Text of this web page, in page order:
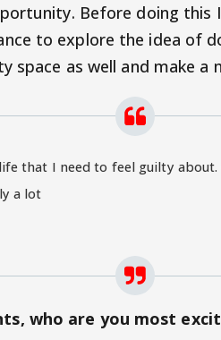
Before doing this
to explore the idea of
space as well and make a
that I need to feel guilty
a lot
who are you most